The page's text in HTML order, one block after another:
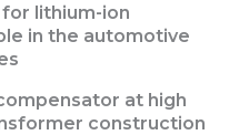
lithium-ion
in the automotive
at high
construction